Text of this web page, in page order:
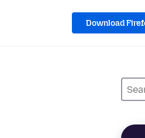
Download